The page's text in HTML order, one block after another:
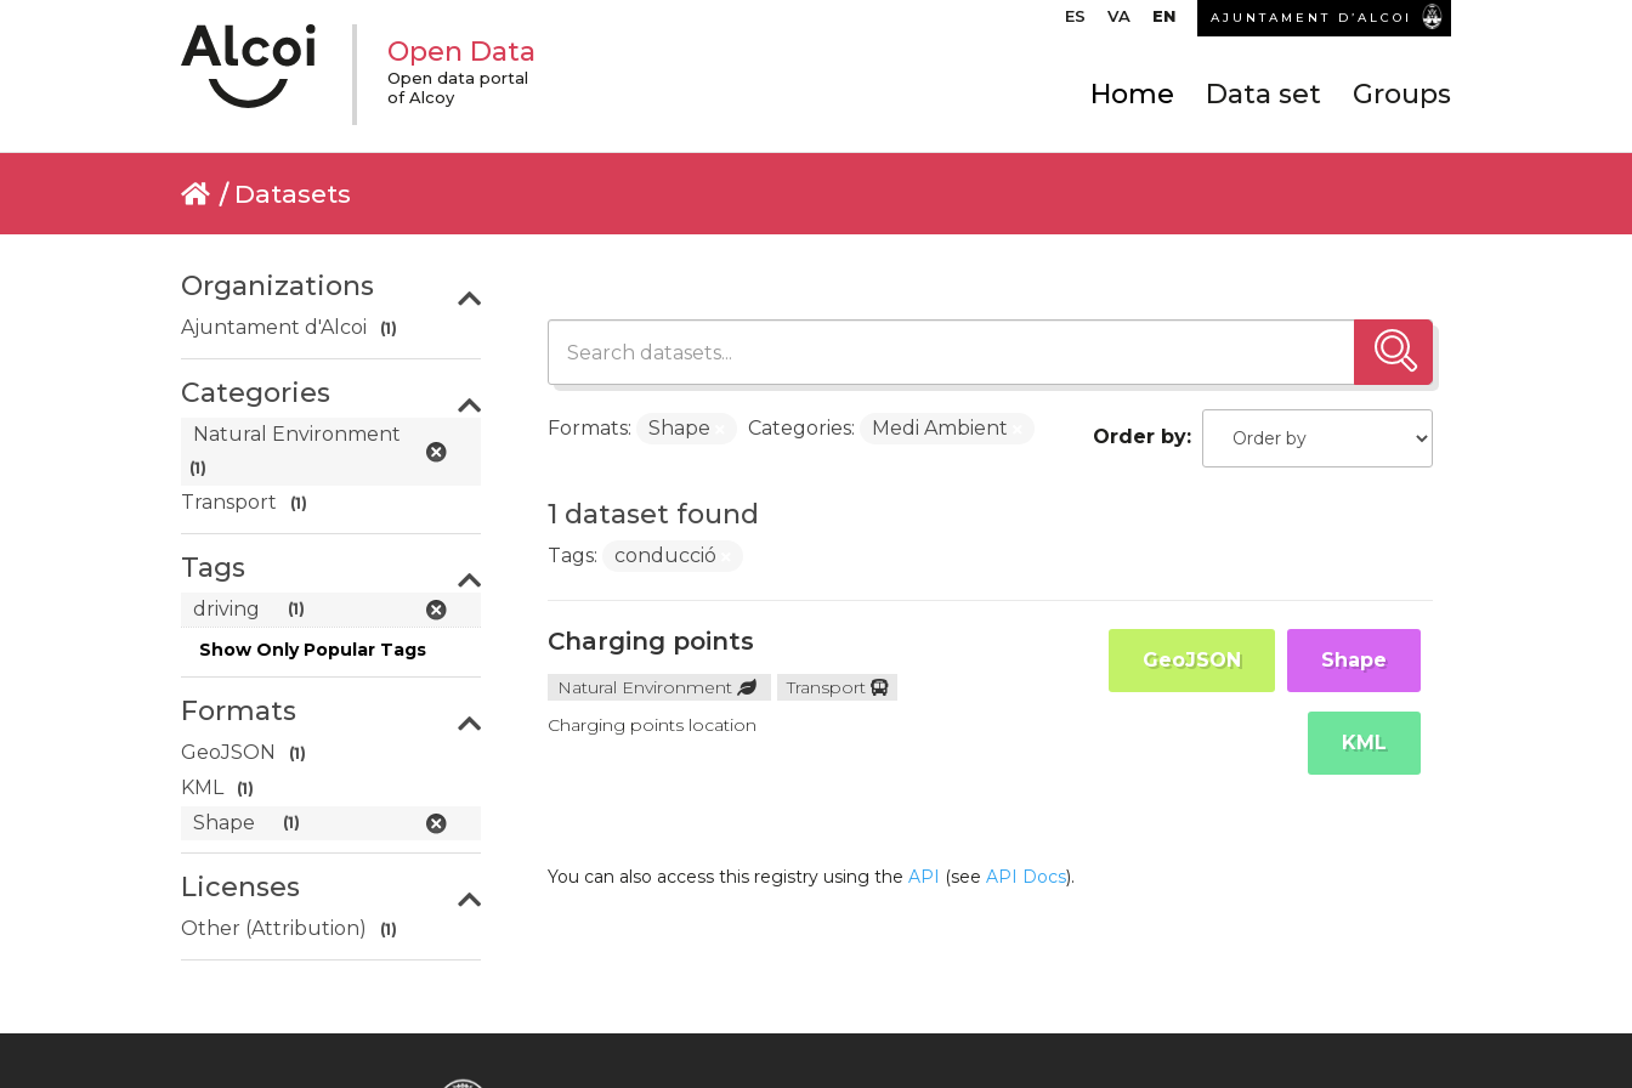
ES VA EN AJUNTAMENT D’ALCOI
Open Data
Open data portal
of Alcoy
Home Data set Groups
Datasets
Organizations
Ajuntament d'Alcoi (1)
Categories
Natural Environment
(1)
Transport (1)
Tags
driving (1)
Show Only Popular Tags
Formats
GeoJSON (1)
KML (1)
Shape (1)
Licenses
Other (Attribution) (1)
Order by
1 dataset found
Formats: Shape Categories: Medi Ambient
Tags: conducció
Charging points
Natural Environment
Transport
Charging points location
Shape
GeoJSON
KML
You can also access this registry using the API (see API Docs).